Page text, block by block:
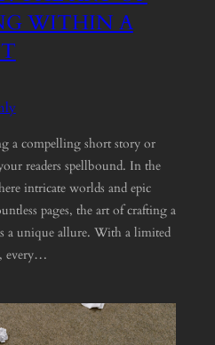
WITHIN A
a compelling short story or
readers spellbound. In the
intricate worlds and epic
pages, the art of crafting a
a unique allure. With a limited
every…